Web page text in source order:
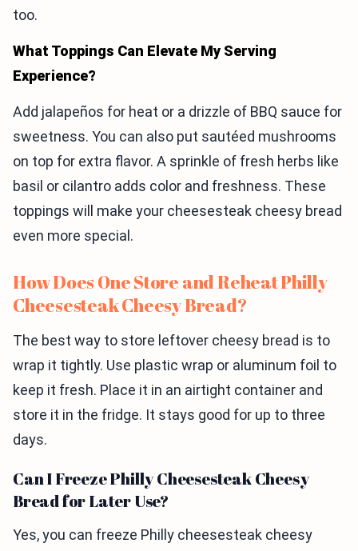
too.
What Toppings Can Elevate My Serving
Experience?
Add jalapeños for heat or a drizzle of BBQ sauce for
sweetness. You can also put sautéed mushrooms
on top for extra flavor. A sprinkle of fresh herbs like
basil or cilantro adds color and freshness. These
toppings will make your cheesesteak cheesy bread
even more special.
How Does One Store and Reheat Philly
Cheesesteak Cheesy Bread?
The best way to store leftover cheesy bread is to
wrap it tightly. Use plastic wrap or aluminum foil to
keep it fresh. Place it in an airtight container and
store it in the fridge. It stays good for up to three
days.
Can I Freeze Philly Cheesesteak Cheesy
Bread for Later Use?
Yes, you can freeze Philly cheesesteak cheesy